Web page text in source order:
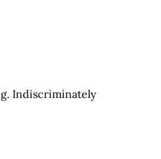
Indiscriminately